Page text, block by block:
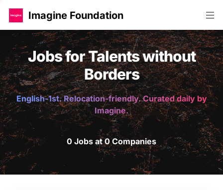
Imagine Foundation
Jobs for Talents without
Borders
English-1st. Relocation-friendly. Curated daily by
Imagine.
0 Jobs at 0 Companies